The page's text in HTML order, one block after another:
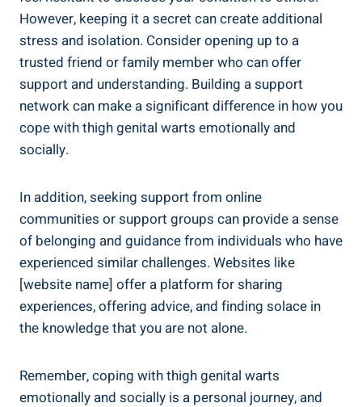
However, keeping it a secret can create additional
stress⁢ and isolation. Consider opening up to a
‌trusted friend or‌ family ​member who can offer
support and‌ understanding. ⁣Building a support​
network can make a significant difference in how you
cope with thigh ⁣genital warts⁣ emotionally and
socially.
In addition, seeking support⁢ from ‌online
communities or support groups ‍can ⁢provide a ‌sense‍
of ⁣belonging and guidance from individuals⁤ who ‍have
experienced similar challenges. Websites ⁤like
[website name] offer a ⁣platform for sharing‍
experiences, offering advice, and finding solace in⁢
the knowledge that you are‌ not alone.
Remember, coping with thigh genital⁢ warts⁢
emotionally and socially is‌ a‌ personal journey, and